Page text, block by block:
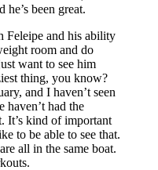
he’s been great.
Feleipe and his ability
room and do
want to see him
thing, you know?
and I haven’t seen
haven’t had the
It’s kind of important
to be able to see that.
all in the same boat.